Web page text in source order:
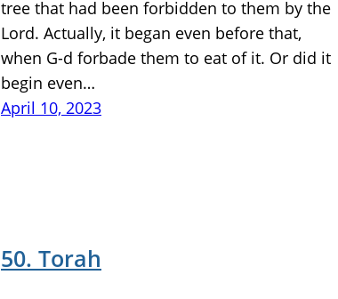
tree that had been forbidden to them by the
Lord. Actually, it began even before that,
when G-d forbade them to eat of it. Or did it
begin even…
April 10, 2023
50. Torah